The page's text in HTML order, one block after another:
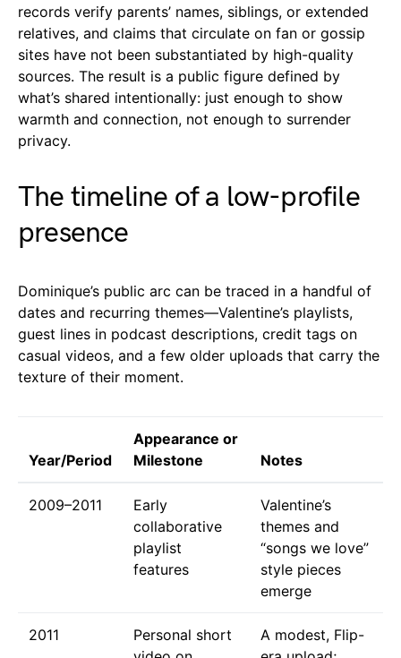
records verify parents’ names, siblings, or extended
relatives, and claims that circulate on fan or gossip
sites have not been substantiated by high-quality
sources. The result is a public figure defined by
what’s shared intentionally: just enough to show
warmth and connection, not enough to surrender
privacy.
The timeline of a low-profile
presence
Dominique’s public arc can be traced in a handful of
dates and recurring themes—Valentine’s playlists,
guest lines in podcast descriptions, credit tags on
casual videos, and a few older uploads that carry the
texture of their moment.
Year/Period
Appearance or
Milestone
Notes
2009–2011
Early
collaborative
playlist
features
Valentine’s
themes and
“songs we love”
style pieces
emerge
2011
Personal short
A modest, Flip-